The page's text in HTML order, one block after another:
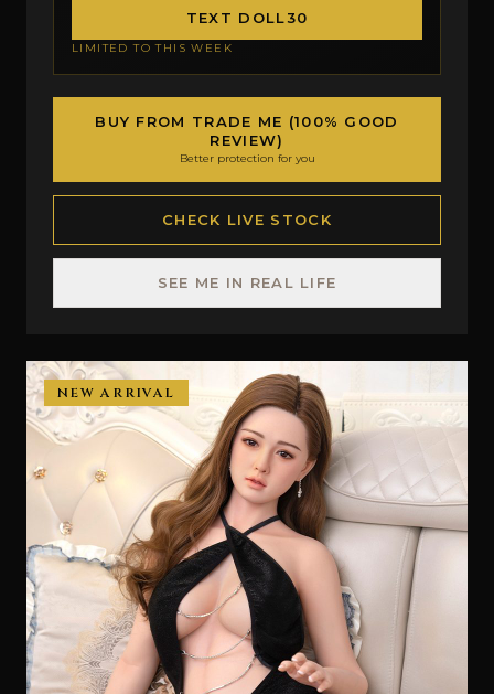
TEXT DOLL30
LIMITED TO THIS WEEK
BUY FROM TRADE ME (100% GOOD
REVIEW)
Better protection for you
CHECK LIVE STOCK
SEE ME IN REAL LIFE
NEW ARRIVAL